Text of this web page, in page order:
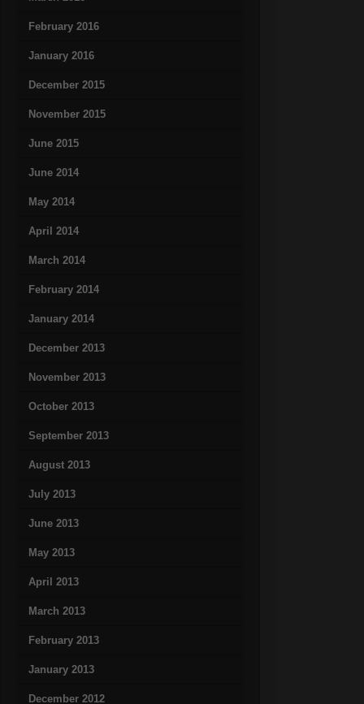
February 2016
January 2016
December 2015
November 2015
June 2015
June 2014
May 2014
April 2014
March 2014
February 2014
January 2014
December 2013
November 2013
October 2013
September 2013
August 2013
July 2013
June 2013
May 2013
April 2013
March 2013
February 2013
January 2013
December 2012